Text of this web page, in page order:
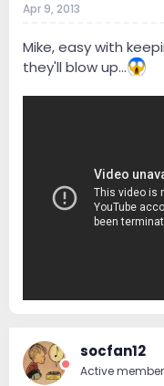
Apr 9, 2013
Mike, easy with
they'll blow up...
socfan12
Active member